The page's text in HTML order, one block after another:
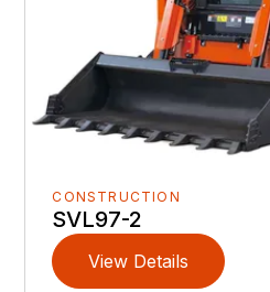
CONSTRUCTION
SVL97-2
View Details